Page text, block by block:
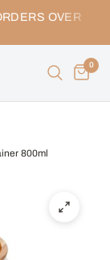
OVER
0
800ml